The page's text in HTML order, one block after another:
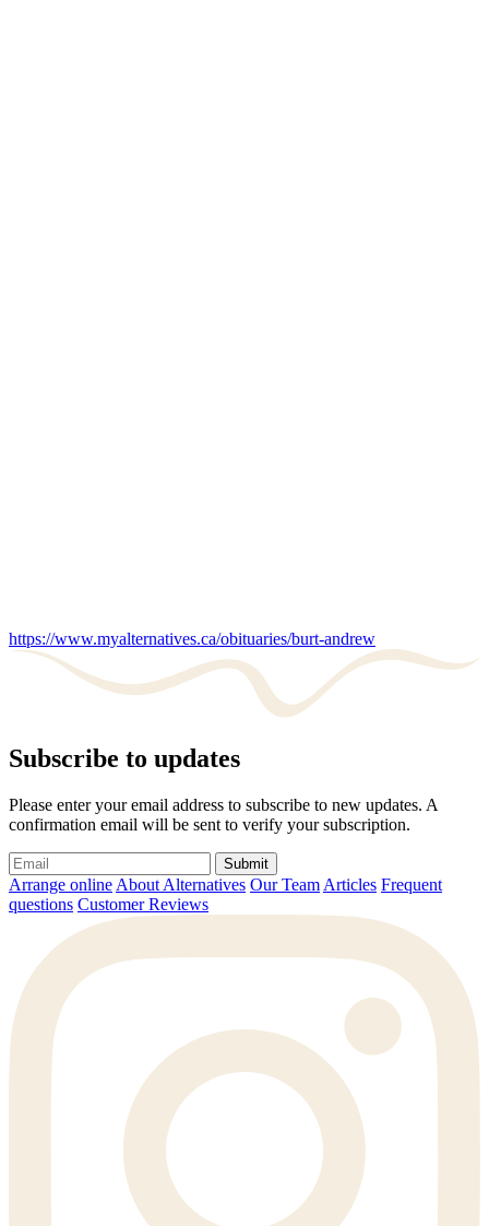
https://www.myalternatives.ca/obituaries/burt-andrew
Subscribe to updates
Please enter your email address to subscribe to new updates. A
confirmation email will be sent to verify your subscription.
Submit
Arrange online About Alternatives Our Team Articles Frequent
questions Customer Reviews